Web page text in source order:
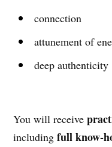
connection
attunement of
deep authenticity
You will receive
includingfull know-